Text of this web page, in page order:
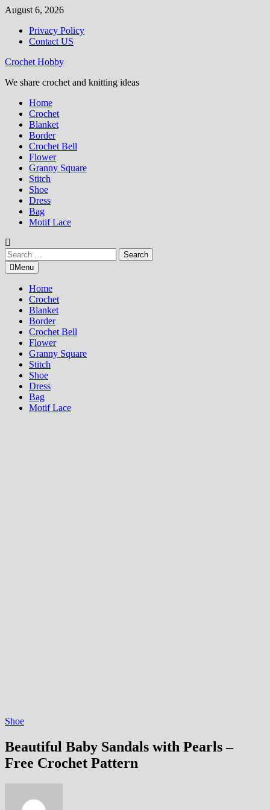
Skip
content
August 6, 2026
Privacy Policy
Contact US
Crochet Hobby
We share crochet and knitting ideas
Home
Crochet
Blanket
Border
Crochet Bell
Flower
Granny Square
Stitch
Shoe
Dress
Bag
Motif Lace
Search
for:Menu
Home
Crochet
Blanket
Border
Crochet Bell
Flower
Granny Square
Stitch
Shoe
Dress
Bag
Motif Lace
Shoe
Beautiful Baby Sandals with Pearls –
Free Crochet Pattern